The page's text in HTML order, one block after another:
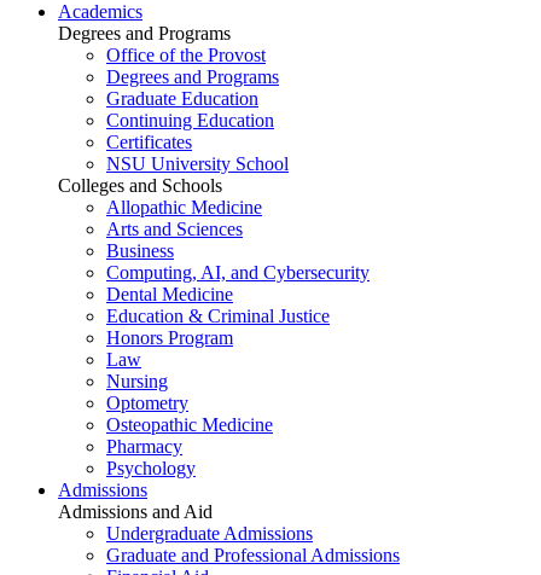
Academics
Degrees and Programs
Office of the Provost
Degrees and Programs
Graduate Education
Continuing Education
Certificates
NSU University School
Colleges and Schools
Allopathic Medicine
Arts and Sciences
Business
Computing, AI, and Cybersecurity
Dental Medicine
Education & Criminal Justice
Honors Program
Law
Nursing
Optometry
Osteopathic Medicine
Pharmacy
Psychology
Admissions
Admissions and Aid
Undergraduate Admissions
Graduate and Professional Admissions